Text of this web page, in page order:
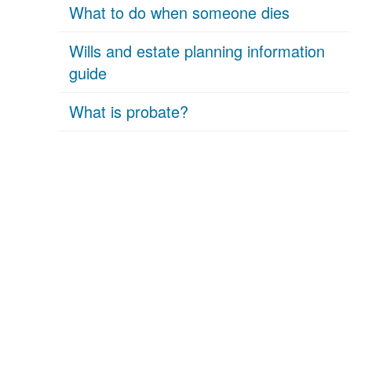
What to do when someone dies
Wills and estate planning information
guide
What is probate?